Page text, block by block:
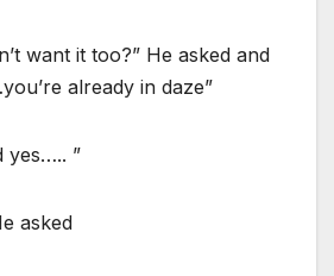
want it too?” He asked and
already in daze”
yes….. ”
asked